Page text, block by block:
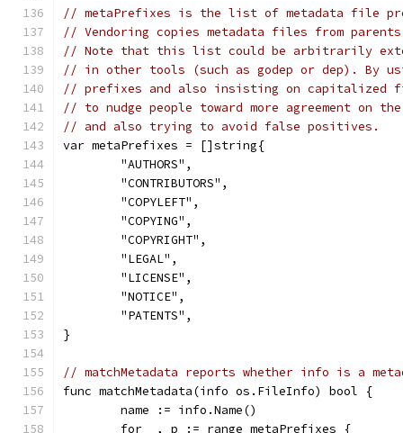
// metaPrefixes is the list of metadata file
// Vendoring copies metadata files from
// Note that this list could be arbitrarily
// in other tools (such as godep or dep). By
// prefixes and also insisting on capitalized
// to nudge people toward more agreement on the
// and also trying to avoid false positives.
var metaPrefixes = []string{
	"AUTHORS",
	"CONTRIBUTORS",
	"COPYLEFT",
	"COPYING",
	"COPYRIGHT",
	"LEGAL",
	"LICENSE",
	"NOTICE",
	"PATENTS",
}
// matchMetadata reports whether info is a
func matchMetadata(info os.FileInfo) bool {
	name := info.Name()
	for _, p := range metaPrefixes {